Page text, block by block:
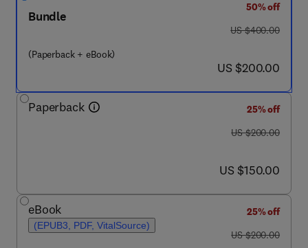
Bundle
(Paperback + eBook)
50% off
was US $400.00
US $400.00
now US $200.00
US $200.00
Paperback
25% off
was US $200.00
US $200.00
now US $150.00
US $150.00
eBook
(EPUB3, PDF, VitalSource)
25% off
was US $200.00
US $200.00